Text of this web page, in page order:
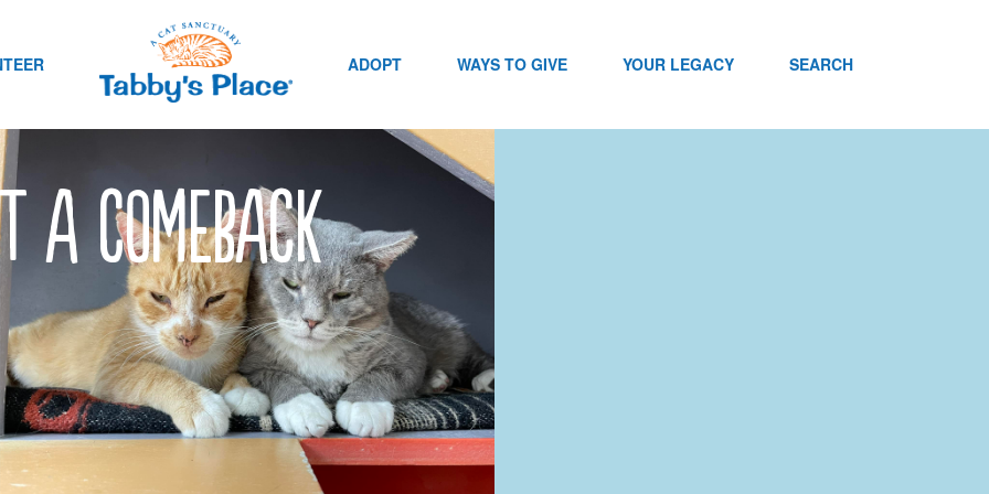
ADOPT WAYS TO GIVE YOUR LEGACY SEARCH
comeback